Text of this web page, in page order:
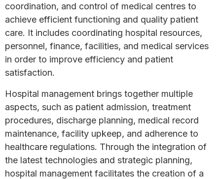
coordination, and control of medical centres to
achieve efficient functioning and quality patient
care. It includes coordinating hospital resources,
personnel, finance, facilities, and medical services
in order to improve efficiency and patient
satisfaction.
Hospital management brings together multiple
aspects, such as patient admission, treatment
procedures, discharge planning, medical record
maintenance, facility upkeep, and adherence to
healthcare regulations. Through the integration of
the latest technologies and strategic planning,
hospital management facilitates the creation of a